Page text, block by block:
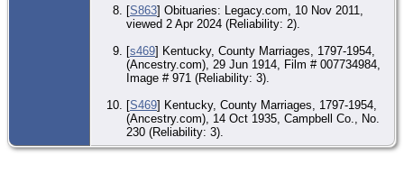
[S863] Obituaries: Legacy.com, 10 Nov 2011,
viewed 2 Apr 2024 (Reliability: 2).
[s469] Kentucky, County Marriages, 1797-1954,
(Ancestry.com), 29 Jun 1914, Film # 007734984,
Image # 971 (Reliability: 3).
[S469] Kentucky, County Marriages, 1797-1954,
(Ancestry.com), 14 Oct 1935, Campbell Co., No.
230 (Reliability: 3).